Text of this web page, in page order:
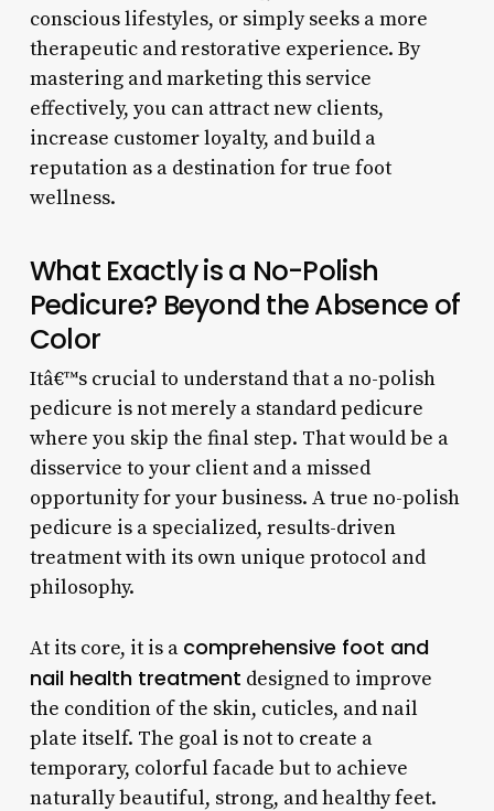
conscious lifestyles, or simply seeks a more
therapeutic and restorative experience. By
mastering and marketing this service
effectively, you can attract new clients,
increase customer loyalty, and build a
reputation as a destination for true foot
wellness.
What Exactly is a No-Polish
Pedicure? Beyond the Absence of
Color
Itâ€™s crucial to understand that a no-polish
pedicure is not merely a standard pedicure
where you skip the final step. That would be a
disservice to your client and a missed
opportunity for your business. A true no-polish
pedicure is a specialized, results-driven
treatment with its own unique protocol and
philosophy.
At its core, it is a comprehensive foot and
nail health treatment designed to improve
the condition of the skin, cuticles, and nail
plate itself. The goal is not to create a
temporary, colorful facade but to achieve
naturally beautiful, strong, and healthy feet.